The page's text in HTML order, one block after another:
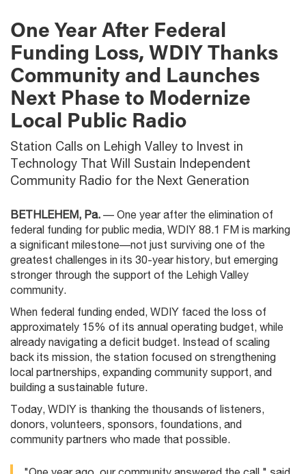
One Year After Federal
Funding Loss, WDIY Thanks
Community and Launches
Next Phase to Modernize
Local Public Radio
Station Calls on Lehigh Valley to Invest in
Technology That Will Sustain Independent
Community Radio for the Next Generation
BETHLEHEM, Pa. — One year after the elimination of
federal funding for public media, WDIY 88.1 FM is marking
a significant milestone—not just surviving one of the
greatest challenges in its 30-year history, but emerging
stronger through the support of the Lehigh Valley
community.
When federal funding ended, WDIY faced the loss of
approximately 15% of its annual operating budget, while
already navigating a deficit budget. Instead of scaling
back its mission, the station focused on strengthening
local partnerships, expanding community support, and
building a sustainable future.
Today, WDIY is thanking the thousands of listeners,
donors, volunteers, sponsors, foundations, and
community partners who made that possible.